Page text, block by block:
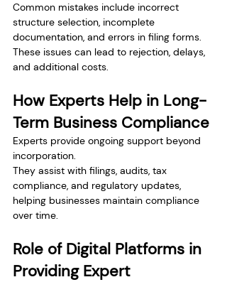
Common mistakes include incorrect
structure selection, incomplete
documentation, and errors in filing forms.
These issues can lead to rejection, delays,
and additional costs.
How Experts Help in Long-
Term Business Compliance
Experts provide ongoing support beyond
incorporation.
They assist with filings, audits, tax
compliance, and regulatory updates,
helping businesses maintain compliance
over time.
Role of Digital Platforms in
Providing Expert